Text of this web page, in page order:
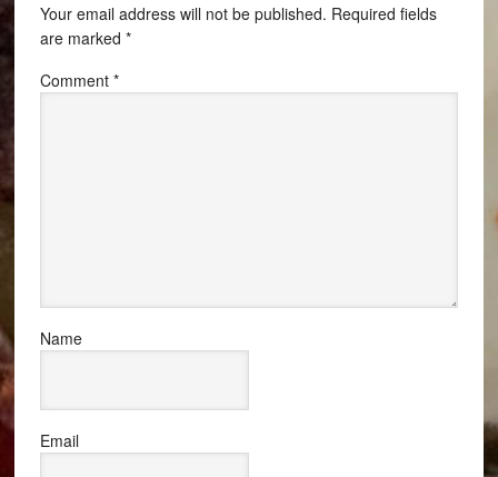
Your email address will not be published. Required fields
are marked *
Comment *
Name
Email